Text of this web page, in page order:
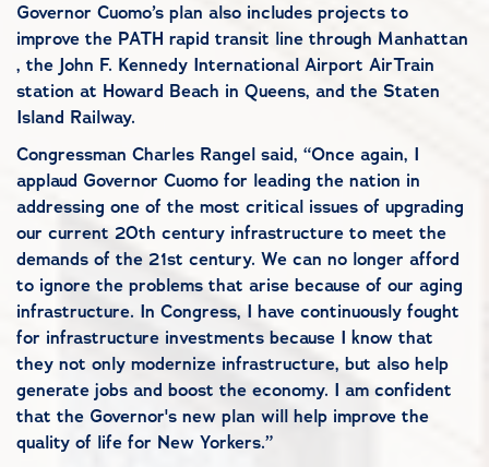
Governor Cuomo’s plan also includes projects to
improve the PATH rapid transit line through Manhattan
, the John F. Kennedy International Airport AirTrain
station at Howard Beach in Queens, and the Staten
Island Railway.
Congressman Charles Rangel said, “Once again, I
applaud Governor Cuomo for leading the nation in
addressing one of the most critical issues of upgrading
our current 20th century infrastructure to meet the
demands of the 21st century. We can no longer afford
to ignore the problems that arise because of our aging
infrastructure. In Congress, I have continuously fought
for infrastructure investments because I know that
they not only modernize infrastructure, but also help
generate jobs and boost the economy. I am confident
that the Governor's new plan will help improve the
quality of life for New Yorkers.”